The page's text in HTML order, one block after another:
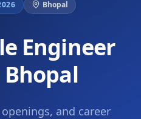
Bhopal
Engineer
Bhopal
and career